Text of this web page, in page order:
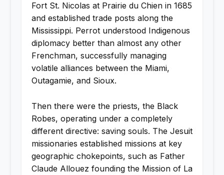
Fort St. Nicolas at Prairie du Chien in 1685
and established trade posts along the
Mississippi. Perrot understood Indigenous
diplomacy better than almost any other
Frenchman, successfully managing
volatile alliances between the Miami,
Outagamie, and Sioux.
Then there were the priests, the Black
Robes, operating under a completely
different directive: saving souls. The Jesuit
missionaries established missions at key
geographic chokepoints, such as Father
Claude Allouez founding the Mission of La